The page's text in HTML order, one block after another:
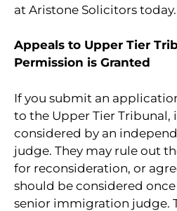
at Aristone Solicitors today.
Appeals to Upper Tier
Permission is Granted
If you submit an
to the Upper Tier Tribunal,
considered by an
judge. They may rule out
for reconsideration, or
should be considered
senior immigration judge.